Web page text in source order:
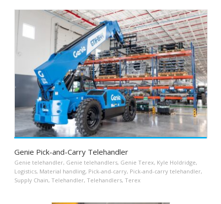
Genie Pick-and-Carry Telehandler
Genie telehandler, Genie telehandlers, Genie Terex, Kyle Holdridge,
Logistics, Material handling, Pick-and-carry, Pick-and-carry telehandler,
Supply Chain, Telehandler, Telehandlers, Terex